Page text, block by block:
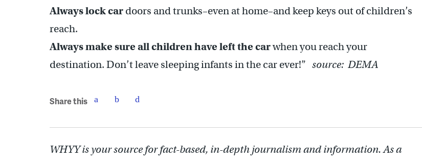
Always lock car doors and trunks–even at home–and keep keys out of children’s
reach.
Always make sure all children have left the carwhen you reach your
destination. Don’t leave sleeping infants in the car ever!” source: DEMA
Share this
WHYY is your source for fact-based, in-depth journalism and information. As a